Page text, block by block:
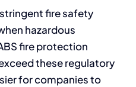
fire safety
hazardous
fire protection
these regulatory
for companies to